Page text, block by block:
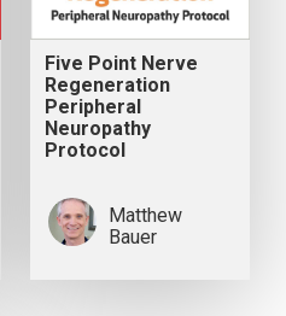
Five Point Nerve
Regeneration
Peripheral
Neuropathy
Protocol
Matthew
Bauer